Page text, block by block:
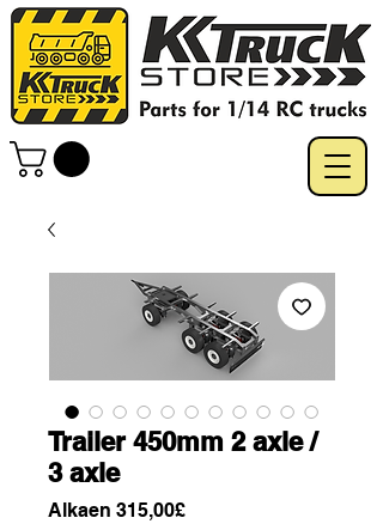
Trailer 450mm 2 axle /
3 axle
Alkaen 315,00£Alehinta